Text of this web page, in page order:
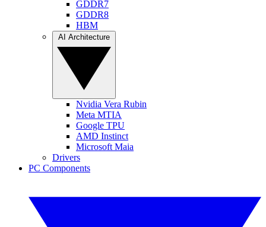
GDDR7
GDDR8
HBM
Nvidia Vera Rubin
Meta MTIA
Google TPU
AMD Instinct
Microsoft Maia
Drivers
PC Components